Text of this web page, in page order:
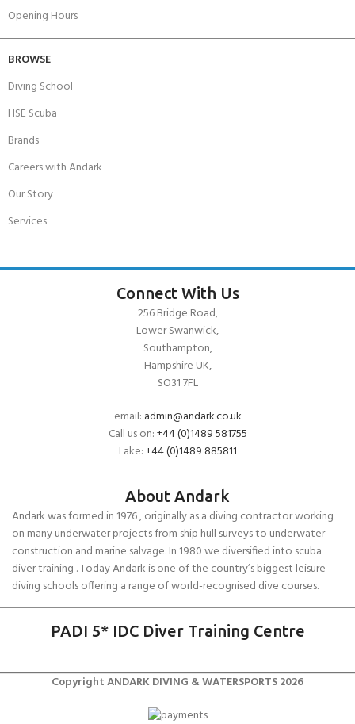
Opening Hours
BROWSE
Diving School
HSE Scuba
Brands
Careers with Andark
Our Story
Services
Connect With Us
256 Bridge Road,
Lower Swanwick,
Southampton,
Hampshire UK,
SO31 7FL
email: admin@andark.co.uk
Call us on:+44 (0)1489 581755
Lake:+44 (0)1489 885811
About Andark
Andark was formed in 1976 , originally as a diving contractor working
on many underwater projects from ship hull surveys to underwater
construction and marine salvage. In 1980 we diversified into scuba
diver training . Today Andark is one of the country’s biggest leisure
diving schools offering a range of world-recognised dive courses.
PADI 5* IDC Diver Training Centre
Copyright ANDARK DIVING & WATERSPORTS 2026